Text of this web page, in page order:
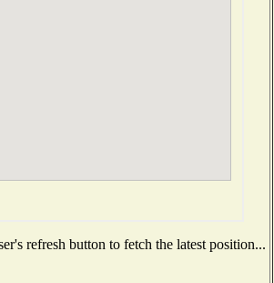
refresh button to fetch the latest position...